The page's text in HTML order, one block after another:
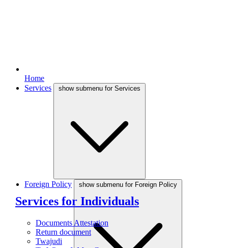
Home
Services
show submenu for Services
Services for Individuals
Documents Attestation
Return document
Twajudi
Foreign Policy show submenu for Foreign Policy